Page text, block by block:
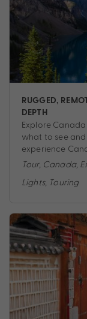
RUGGED,
DEPTH
Explore
what to see
experience
Tour, Canada,
Lights, Touring